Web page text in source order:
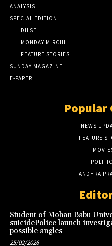
ANALYSIS
SPECIAL EDITION
DILSE
MONDAY MIRCHI
FEATURE STORIES
SUNDAY MAGAZINE
E-PAPER
Popular
NEWS
FEATURE
ANDHRA
Student of Mohan Babu
suicidePolice launch
possible angles
25/02/2026